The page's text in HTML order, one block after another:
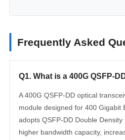
Frequently Asked
Q1. What is a 400G QSFP-
A 400G QSFP-DD optical
module designed for 400 Gigabit
adopts QSFP-DD Double
higher bandwidth capacity,